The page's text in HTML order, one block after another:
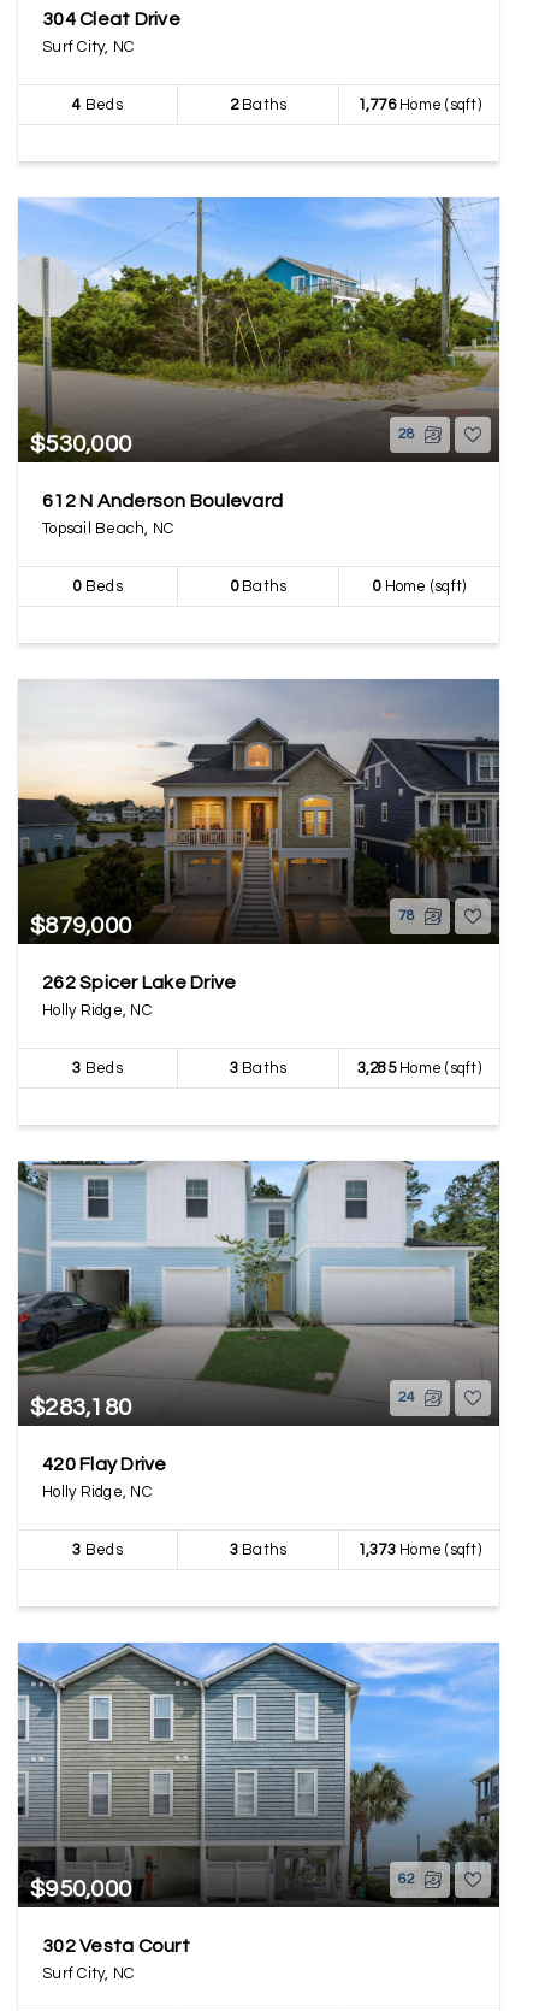
304 Cleat Drive
Surf City, NC
4 Beds 2Baths 1,776Home (sqft)
$530,000 28
612 N Anderson Boulevard
Topsail Beach, NC
0Beds 0Baths 0Home (sqft)
$879,000 78
262 Spicer Lake Drive
Holly Ridge, NC
3 Beds 3Baths 3,285Home (sqft)
$283,180 24
420 Flay Drive
Holly Ridge, NC
3 Beds 3Baths 1,373Home (sqft)
$950,000 62
302 Vesta Court
Surf City, NC